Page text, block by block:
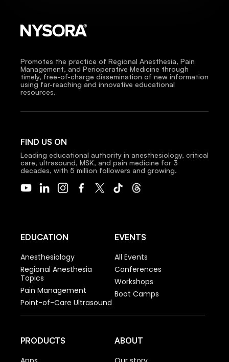
Promotes the practice of Regional Anesthesia, Pain
Management, and Perioperative Medicine through
timely, free-of-charge dissemination of new information
using far-reaching and innovative educational
resources.
FIND US ON
Leading educational authority in anesthesiology, critical
care, ultrasound, MSK, and pain medicine for 3
decades, with 5 million followers and growing.
EDUCATION
Anesthesiology
Regional Anesthesia
Topics
Pain Management
Point-of-Care Ultrasound
EVENTS
All Events
Conferences
Workshops
Boot Camps
PRODUCTS
ABOUT